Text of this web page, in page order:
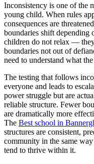
Inconsistency is one of the
young child. When rules
consequences are
boundaries shift depending
children do not relax —
boundaries not out of
need to understand what
The testing that follows
everyone and leads to
power struggle but are
reliable structure. Fewer
are dramatically more
The Best school in
structures are consistent,
community in the same
tend to thrive within it.